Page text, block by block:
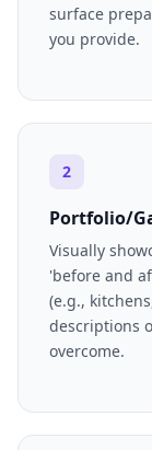
surface
you provide.
2
Portfolio/
Visually
'before and
(e.g.,
descriptions
overcome.